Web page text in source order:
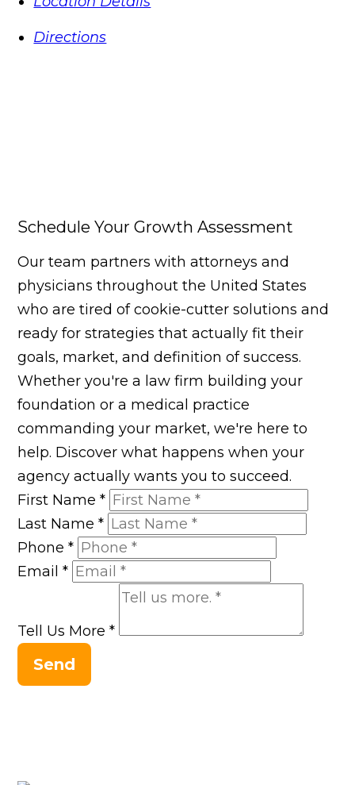
Directions
Schedule Your Growth Assessment
Our team partners with attorneys and
physicians throughout the United States
who are tired of cookie-cutter solutions and
ready for strategies that actually fit their
goals, market, and definition of success.
Whether you're a law firm building your
foundation or a medical practice
commanding your market, we're here to
help. Discover what happens when your
agency actually wants you to succeed.
First Name*
Last Name*
Phone*
Email*
Tell Us More*
Send